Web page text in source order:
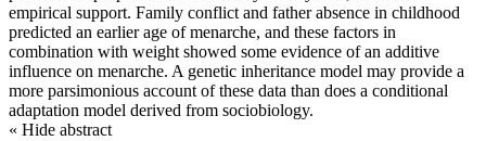
empirical support. Family conflict and father absence in childhood
predicted an earlier age of menarche, and these factors in
combination with weight showed some evidence of an additive
influence on menarche. A genetic inheritance model may provide a
more parsimonious account of these data than does a conditional
adaptation model derived from sociobiology.
« Hide abstract